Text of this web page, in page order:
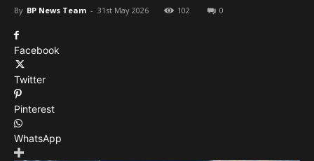
By BP News Team - 31st May 2026 102 0
Facebook
Twitter
Pinterest
WhatsApp